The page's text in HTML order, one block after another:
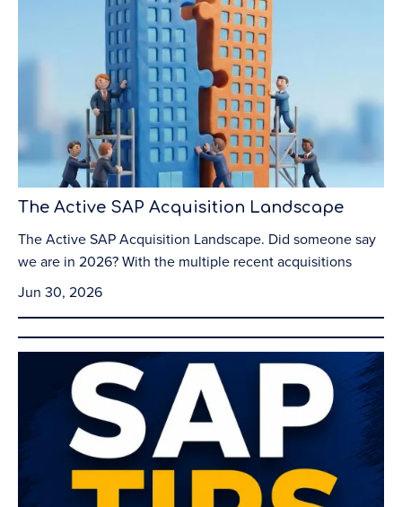
The Active SAP Acquisition Landscape
The Active SAP Acquisition Landscape. Did someone say
we are in 2026? With the multiple recent acquisitions
Jun 30, 2026